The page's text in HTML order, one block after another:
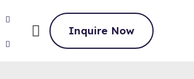
Inquire Now